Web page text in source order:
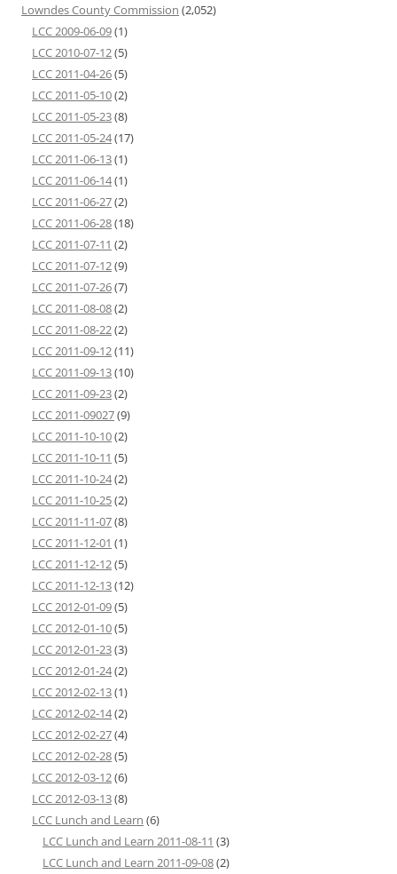
Lowndes County Commission (2,052)
LCC 2009-06-09(1)
LCC 2010-07-12(5)
LCC 2011-04-26(5)
LCC 2011-05-10(2)
LCC 2011-05-23(8)
LCC 2011-05-24(17)
LCC 2011-06-13(1)
LCC 2011-06-14(1)
LCC 2011-06-27(2)
LCC 2011-06-28(18)
LCC 2011-07-11 (2)
LCC 2011-07-12(9)
LCC 2011-07-26(7)
LCC 2011-08-08(2)
LCC 2011-08-22(2)
LCC 2011-09-12(11)
LCC 2011-09-13(10)
LCC 2011-09-23(2)
LCC 2011-09027(9)
LCC 2011-10-10(2)
LCC 2011-10-11 (5)
LCC 2011-10-24(2)
LCC 2011-10-25(2)
LCC 2011-11-07(8)
LCC 2011-12-01 (1)
LCC 2011-12-12(5)
LCC 2011-12-13(12)
LCC 2012-01-09(5)
LCC 2012-01-10(5)
LCC 2012-01-23(3)
LCC 2012-01-24(2)
LCC 2012-02-13(1)
LCC 2012-02-14(2)
LCC 2012-02-27(4)
LCC 2012-02-28(5)
LCC 2012-03-12(6)
LCC 2012-03-13(8)
LCC Lunch and Learn (6)
LCC Lunch and Learn 2011-08-11 (3)
LCC Lunch and Learn 2011-09-08(2)